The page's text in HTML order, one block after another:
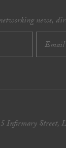
news,
Infirmary Street,